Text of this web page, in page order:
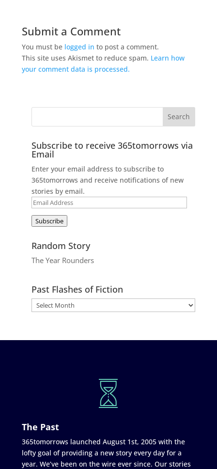
Submit a Comment
You must be logged in to post a comment.
This site uses Akismet to reduce spam. Learn how
your comment data is processed.
Subscribe to receive 365tomorrows via
Email
Enter your email address to subscribe to
365tomorrows and receive notifications of new
stories by email.
Email
Subscribe
Random Story
The Year Rounders
Past Flashes of Fiction
The Past
365tomorrows launched August 1st, 2005 with the
lofty goal of providing a new story every day for a
year. We’ve been on the wire ever since. Our stories